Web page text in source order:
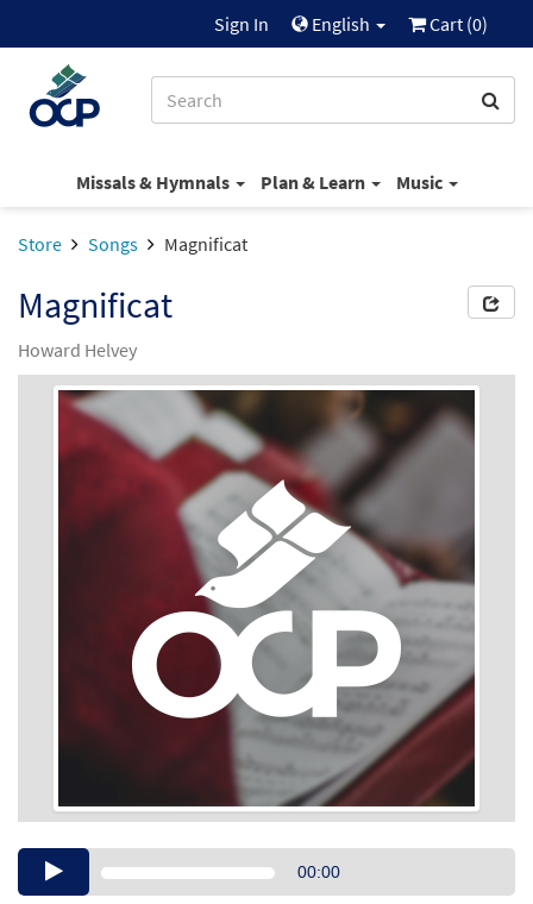
Sign In English Cart (0)
Missals & Hymnals Plan & Learn Music
Store Songs Magnificat
Magnificat
Howard Helvey
Audio00:00